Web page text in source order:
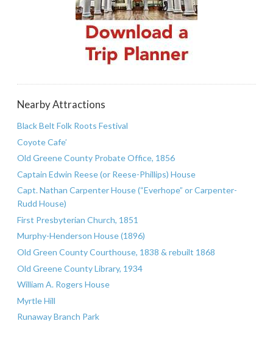
Nearby Attractions
Black Belt Folk Roots Festival
Coyote Cafe’
Old Greene County Probate Office, 1856
Captain Edwin Reese (or Reese-Phillips) House
Capt. Nathan Carpenter House (“Everhope” or Carpenter-
Rudd House)
First Presbyterian Church, 1851
Murphy-Henderson House (1896)
Old Green County Courthouse, 1838 & rebuilt 1868
Old Greene County Library, 1934
William A. Rogers House
Myrtle Hill
Runaway Branch Park